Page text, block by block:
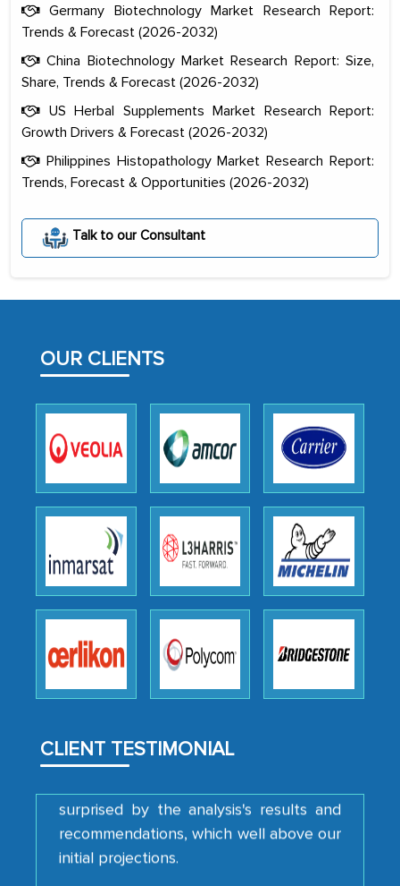
Germany Biotechnology Market Research Report:
Trends & Forecast (2026-2032)
China Biotechnology Market Research Report: Size,
Share, Trends & Forecast (2026-2032)
US Herbal Supplements Market Research Report:
Growth Drivers & Forecast (2026-2032)
Philippines Histopathology Market Research Report:
Trends, Forecast & Opportunities (2026-2032)
Talk to our Consultant
OUR CLIENTS
CLIENT TESTIMONIAL
The decision to outsource a significant
initially met with skepticism, but with
the assistance of MarkNtel, the
process proved to be highly successful.
outsourcing venture, providing
expertise, guidance, and possibly acting
as a liaison between your company and
the outsourced partners in India.
Head of Planning - A FMCG Company
We were very impressed with the
thoroughness of the research,
professionalism, calibre, detail, and
robustness of the work, as well as with
to encourage us to consider our
strategies and the originality of the
analytical framework used to support
engagement. We were pleasantly
surprised by the analysis's results and
recommendations, which well above our
initial projections.
Business head - Pharmaceutical Giant